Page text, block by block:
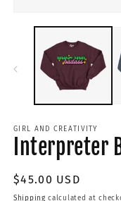
GIRL AND CREATIVITY
Interpreter
Regular
price
$45.00 USD
Shipping calculated at